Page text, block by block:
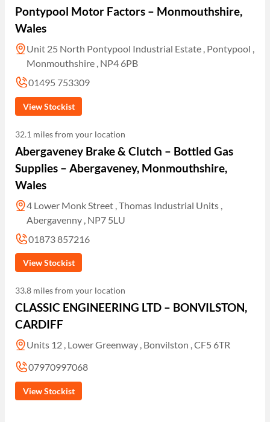
Pontypool Motor Factors – Monmouthshire,
Wales
Unit 25 North Pontypool Industrial Estate , Pontypool ,
Monmouthshire , NP4 6PB
01495 753309
View Stockist
32.1 miles from your location
Abergaveney Brake & Clutch – Bottled Gas
Supplies – Abergaveney, Monmouthshire,
Wales
4 Lower Monk Street , Thomas Industrial Units ,
Abergavenny , NP7 5LU
01873 857216
View Stockist
33.8 miles from your location
CLASSIC ENGINEERING LTD – BONVILSTON,
CARDIFF
Units 12 , Lower Greenway , Bonvilston , CF5 6TR
07970997068
View Stockist